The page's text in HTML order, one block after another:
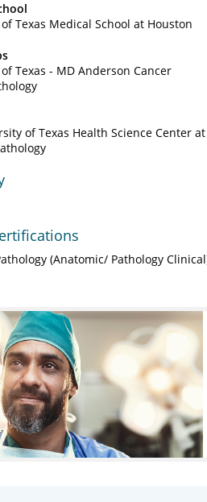
Texas Medical School at Houston
Texas - MD Anderson Cancer
of Texas Health Science Center at
(Anatomic/ Pathology